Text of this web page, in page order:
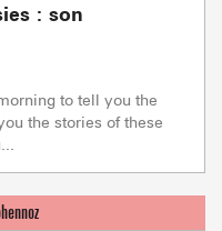
: son
to tell you the
the stories of these